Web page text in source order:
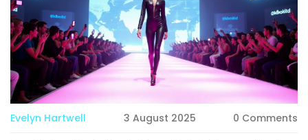
Evelyn Hartwell 3 August 2025 0 Comments